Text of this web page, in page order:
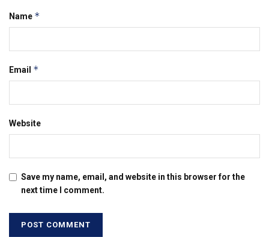
Name *
Email *
Website
Save my name, email, and website in this browser for the
next time I comment.